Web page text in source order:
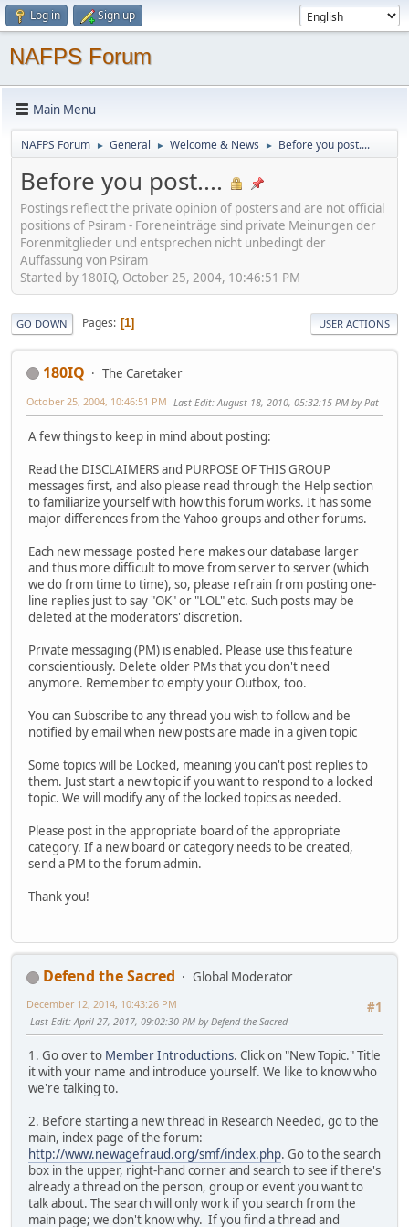
Log in Sign up
NAFPS Forum
Main Menu
NAFPS Forum ► General ► Welcome & News ► Before you post....
Before you post....
Postings reflect the private opinion of posters and are not official
positions of Psiram - Foreneinträge sind private Meinungen der
Forenmitglieder und entsprechen nicht unbedingt der
Auffassung von Psiram
Started by 180IQ, October 25, 2004, 10:46:51 PM
GO DOWN Pages 1 USER ACTIONS
180IQ The Caretaker
October 25, 2004, 10:46:51 PM Last Edit: August 18, 2010, 05:32:15 PM by Pat
A few things to keep in mind about posting:
Read the DISCLAIMERS and PURPOSE OF THIS GROUP
messages first, and also please read through the Help section
to familiarize yourself with how this forum works. It has some
major differences from the Yahoo groups and other forums.
Each new message posted here makes our database larger
and thus more difficult to move from server to server (which
we do from time to time), so, please refrain from posting one-
line replies just to say "OK" or "LOL" etc. Such posts may be
deleted at the moderators' discretion.
Private messaging (PM) is enabled. Please use this feature
conscientiously. Delete older PMs that you don't need
anymore. Remember to empty your Outbox, too.
You can Subscribe to any thread you wish to follow and be
notified by email when new posts are made in a given topic
Some topics will be Locked, meaning you can't post replies to
them. Just start a new topic if you want to respond to a locked
topic. We will modify any of the locked topics as needed.
Please post in the appropriate board of the appropriate
category. If a new board or category needs to be created,
send a PM to the forum admin.
Thank you!
Defend the Sacred
Global Moderator
#1
December 12, 2014, 10:43:26 PM
Last Edit: April 27, 2017, 09:02:30 PM by Defend the Sacred
1. Go over to Member Introductions. Click on "New Topic." Title
it with your name and introduce yourself. We like to know who
we're talking to.
2. Before starting a new thread in Research Needed, go to the
main, index page of the forum:
http://www.newagefraud.org/smf/index.php. Go to the search
box in the upper, right-hand corner and search to see if there's
already a thread on the person, group or event you want to
talk about. The search will only work if you search from the
main page; we don't know why. If you find a thread and